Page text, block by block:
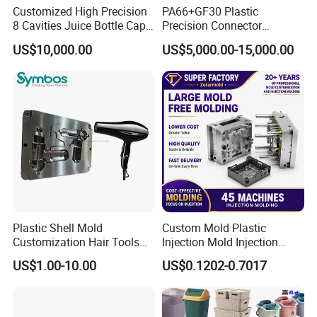
2. What kind of service do you offer?
for product design, mold development, and injection
molding processing.
3. Where is your factory located? How can I visit
there?
Our factory is located in theHuangyan, Zhejiang
Province, China. It is a 30-minute' drive from Luqiao
Airport and a 10-minute drive from Taizhou Railway
Station. We can pick you up if you need to. You are
welcome to visit our factory.
Customized High Precision
8 Cavities Juice Bottle Cap
Plastic Cap Injection Mould
US$10,000.00
PA66+GF30 Plastic
Precision Connector
Housing 2K Molding
Overmolding Injection Mold
OEM
US$5,000.00-15,000.00
Plastic Shell Mold
Customization Hair Tools
High Speed Hair Dryer
Domestic
US$1.00-10.00
Custom Mold Plastic
Injection Mold Injection
Mold Plastic Injection
US$0.1202-0.7017